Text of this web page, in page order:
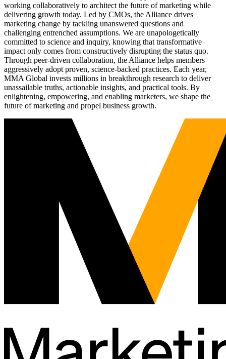
working collaboratively to architect the future of marketing while
delivering growth today. Led by CMOs, the Alliance drives
marketing change by tackling unanswered questions and
challenging entrenched assumptions. We are unapologetically
committed to science and inquiry, knowing that transformative
impact only comes from constructively disrupting the status quo.
Through peer-driven collaboration, the Alliance helps members
aggressively adopt proven, science-backed practices. Each year,
MMA Global invests millions in breakthrough research to deliver
unassailable truths, actionable insights, and practical tools. By
enlightening, empowering, and enabling marketers, we shape the
future of marketing and propel business growth.